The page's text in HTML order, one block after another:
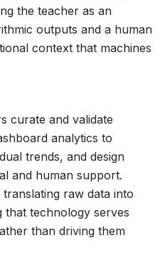
the teacher as an
outputs and a human
context that machines
curate and validate
analytics to
trends, and design
and human support.
raw data into
that technology serves
than driving them